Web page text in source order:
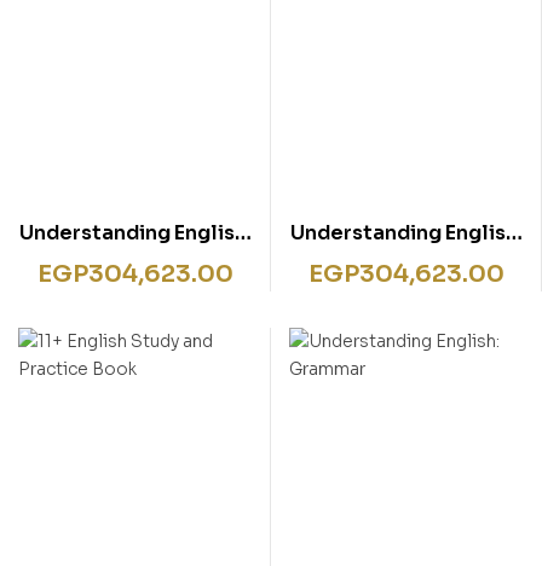
Understanding English:
Spelling
EGP304,623.00
Understanding English:
Fiction
EGP304,623.00